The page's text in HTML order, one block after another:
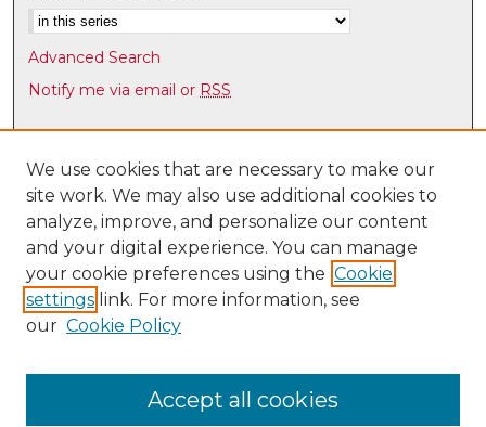
Advanced Search
Notify me via email or RSS
Browse
Collections
Disciplines
Authors
Author Corner
Author FAQ
UNM HS Project ECHO
We use cookies that are necessary to make our
site work. We may also use additional cookies to
analyze, improve, and personalize our content
and your digital experience. You can manage
your cookie preferences using the Cookie
settings link. For more information, see
our Cookie Policy
Accept all cookies